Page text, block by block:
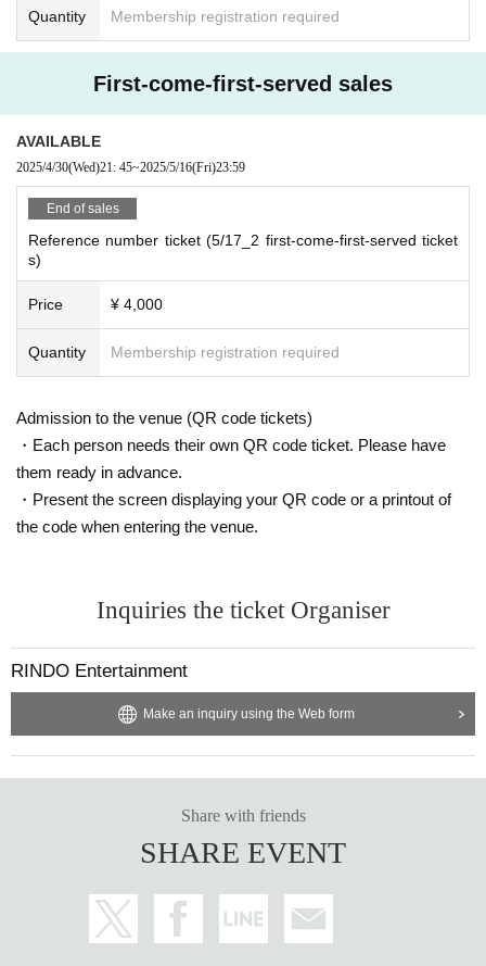
Quantity Membership registration required
First-come-first-served sales
AVAILABLE
2025/4/30(Wed)21: 45~2025/5/16(Fri)23:59
End of sales
Reference number ticket (5/17_2 first-come-first-served ticket
s)
Price ¥ 4,000
Quantity Membership registration required
Admission to the venue (QR code tickets)
・Each person needs their own QR code ticket. Please have
them ready in advance.
・Present the screen displaying your QR code or a printout of
the code when entering the venue.
Inquiries the ticket Organiser
RINDO Entertainment
Make an inquiry using the Web form
Share with friends
SHARE EVENT